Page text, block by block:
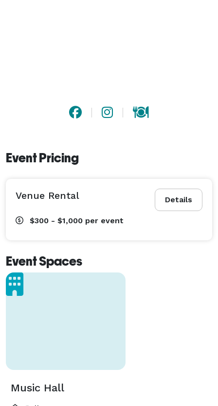
Event Pricing
Details
Venue Rental
$300 - $1,000 per event
Event Spaces
Music Hall